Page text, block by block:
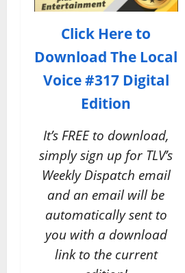
Click Here to
DownloadThe Local
Voice #317 Digital
Edition
It’s FREE to download,
simply sign up for TLV’s
Weekly Dispatch email
and an email will be
automatically sent to
you with a download
link to the current